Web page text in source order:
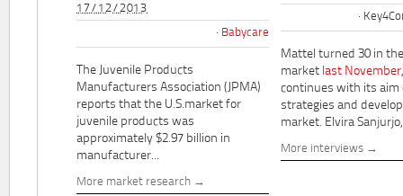
17/12/2013
Babycare
The Juvenile Products
Manufacturers Association (JPMA)
reports that the U.S.market for
juvenile products was
approximately $2.97 billion in
manufacturer...
More market research
Mattel turned 30 in
market last November
continues with its aim
strategies and
market. Elvira
More interviews